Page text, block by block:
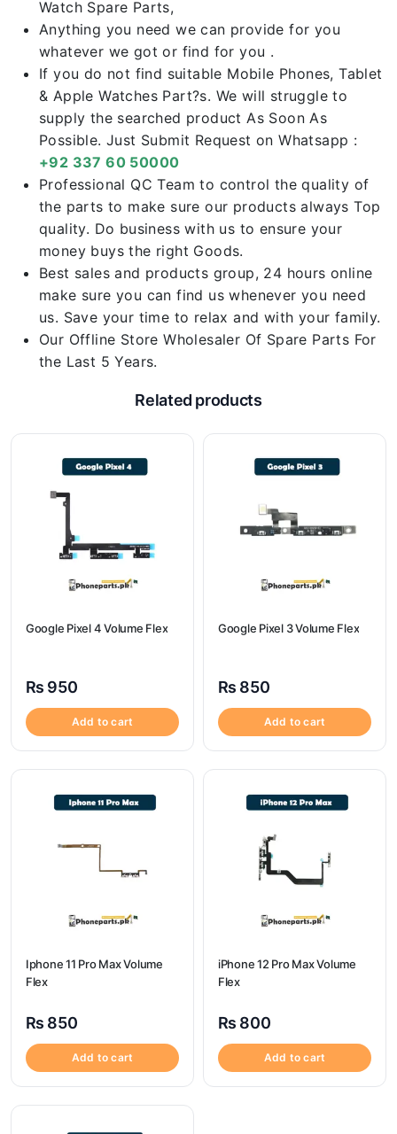
Watch Spare Parts,
Anything you need we can provide for you
whatever we got or find for you .
If you do not find suitable Mobile Phones, Tablet
& Apple Watches Part?s. We will struggle to
supply the searched product As Soon As
Possible. Just Submit Request on Whatsapp :
+92 337 60 50000
Professional QC Team to control the quality of
the parts to make sure our products always Top
quality. Do business with us to ensure your
money buys the right Goods.
Best sales and products group, 24 hours online
make sure you can find us whenever you need
us. Save your time to relax and with your family.
Our Offline Store Wholesaler Of Spare Parts For
the Last 5 Years.
Related products
Google Pixel 4 Volume Flex
₨ 950
Add to cart
Google Pixel 3 Volume Flex
₨ 850
Add to cart
Iphone 11 Pro Max Volume
Flex
₨ 850
Add to cart
iPhone 12 Pro Max Volume
Flex
₨ 800
Add to cart